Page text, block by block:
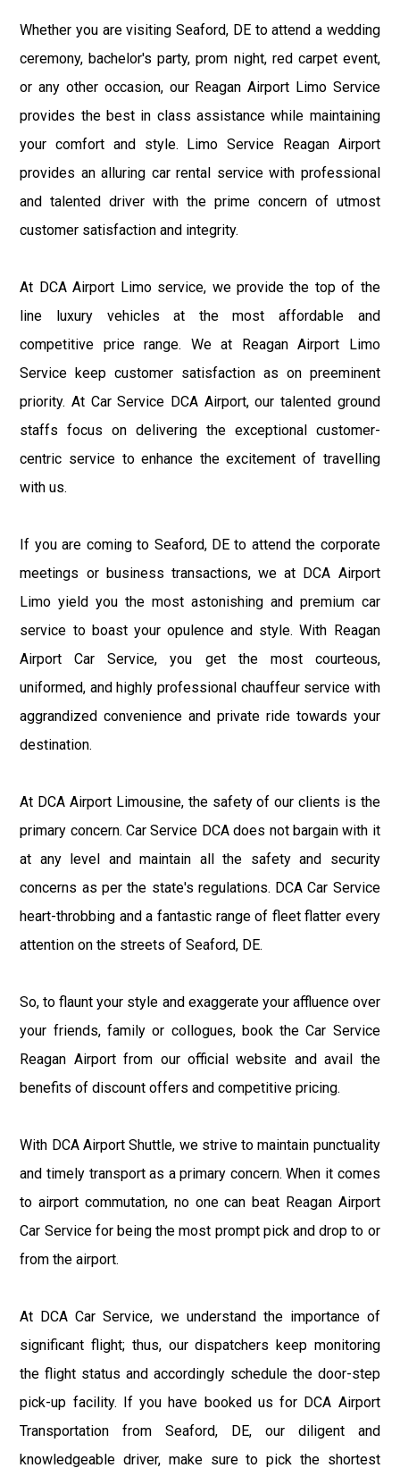
Whether you are visiting Seaford, DE to attend a wedding
ceremony, bachelor's party, prom night, red carpet event,
or any other occasion, our Reagan Airport Limo Service
provides the best in class assistance while maintaining
your comfort and style. Limo Service Reagan Airport
provides an alluring car rental service with professional
and talented driver with the prime concern of utmost
customer satisfaction and integrity.
At DCA Airport Limo service, we provide the top of the
line luxury vehicles at the most affordable and
competitive price range. We at Reagan Airport Limo
Service keep customer satisfaction as on preeminent
priority. At Car Service DCA Airport, our talented ground
staffs focus on delivering the exceptional customer-
centric service to enhance the excitement of travelling
with us.
If you are coming to Seaford, DE to attend the corporate
meetings or business transactions, we at DCA Airport
Limo yield you the most astonishing and premium car
service to boast your opulence and style. With Reagan
Airport Car Service, you get the most courteous,
uniformed, and highly professional chauffeur service with
aggrandized convenience and private ride towards your
destination.
At DCA Airport Limousine, the safety of our clients is the
primary concern. Car Service DCA does not bargain with it
at any level and maintain all the safety and security
concerns as per the state's regulations. DCA Car Service
heart-throbbing and a fantastic range of fleet flatter every
attention on the streets of Seaford, DE.
So, to flaunt your style and exaggerate your affluence over
your friends, family or collogues, book the Car Service
Reagan Airport from our official website and avail the
benefits of discount offers and competitive pricing.
With DCA Airport Shuttle, we strive to maintain punctuality
and timely transport as a primary concern. When it comes
to airport commutation, no one can beat Reagan Airport
Car Service for being the most prompt pick and drop to or
from the airport.
At DCA Car Service, we understand the importance of
significant flight; thus, our dispatchers keep monitoring
the flight status and accordingly schedule the door-step
pick-up facility. If you have booked us for DCA Airport
Transportation from Seaford, DE, our diligent and
knowledgeable driver, make sure to pick the shortest